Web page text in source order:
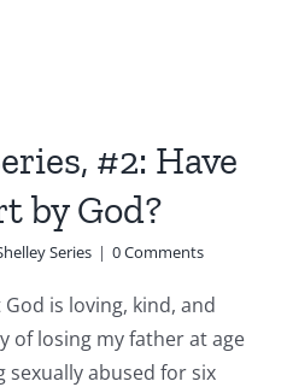
#2: Have
by God?
Series | 0 Comments
is loving, kind, and
of losing my father at age
abused for six